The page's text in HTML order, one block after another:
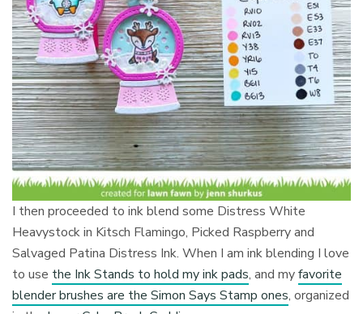
I then proceeded to ink blend some Distress White
Heavystock in Kitsch Flamingo, Picked Raspberry and
Salvaged Patina Distress Ink. When I am ink blending I love
to use the Ink Stands to hold my ink pads, and myfavorite
blender brushes are the Simon Says Stamp ones, organized